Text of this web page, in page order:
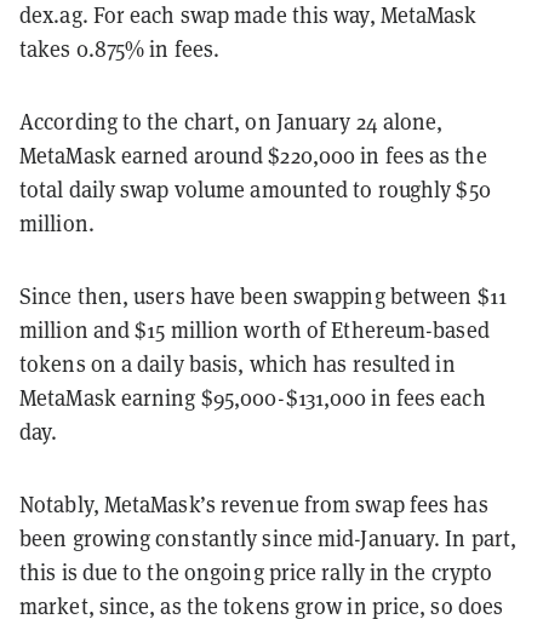
dex.ag. For each swap made this way, MetaMask
takes 0.875% in fees.
According to the chart, on January 24 alone,
MetaMask earned around $220,000 in fees as the
total daily swap volume amounted to roughly $50
million.
Since then, users have been swapping between $11
million and $15 million worth of Ethereum-based
tokens on a daily basis, which has resulted in
MetaMask earning $95,000-$131,000 in fees each
day.
Notably, MetaMask’s revenue from swap fees has
been growing constantly since mid-January. In part,
this is due to the ongoing price rally in the crypto
market, since, as the tokens grow in price, so does